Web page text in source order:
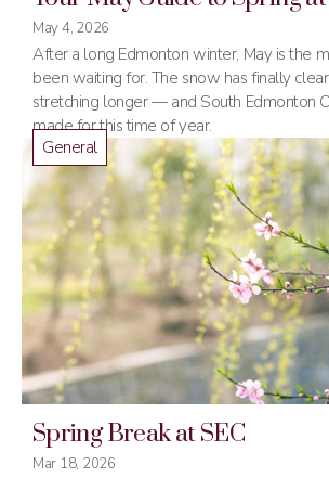
May 4, 2026
After a long Edmonton winter, May is the
been waiting for. The snow has finally
stretching longer — and South Edmonton
made for this time of year.
General
Spring Break at SEC
Mar 18, 2026